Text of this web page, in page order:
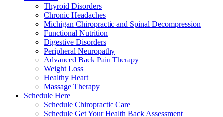
Thyroid Disorders
Chronic Headaches
Michigan Chiropractic and Spinal Decompression
Functional Nutrition
Digestive Disorders
Peripheral Neuropathy
Advanced Back Pain Therapy
Weight Loss
Healthy Heart
Massage Therapy
Schedule Here
Schedule Chiropractic Care
Schedule Get Your Health Back Assessment